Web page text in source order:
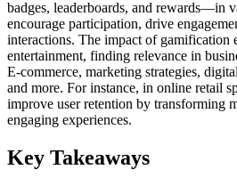
badges, leaderboards, and rewards—in
encourage participation, drive
interactions. The impact of gamification
entertainment, finding relevance in
E-commerce, marketing strategies,
and more. For instance, in online retail
improve user retention by transforming
engaging experiences.
Key Takeaways